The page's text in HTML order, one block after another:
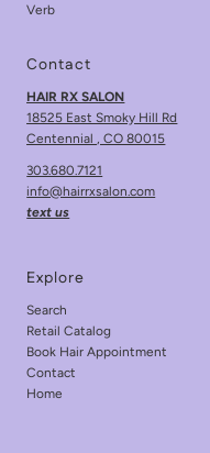
Verb
Contact
HAIR RX SALON
18525 East Smoky Hill Rd
Centennial , CO 80015
303.680.7121
info@hairrxsalon.com
text us
Explore
Search
Retail Catalog
Book Hair Appointment
Contact
Home